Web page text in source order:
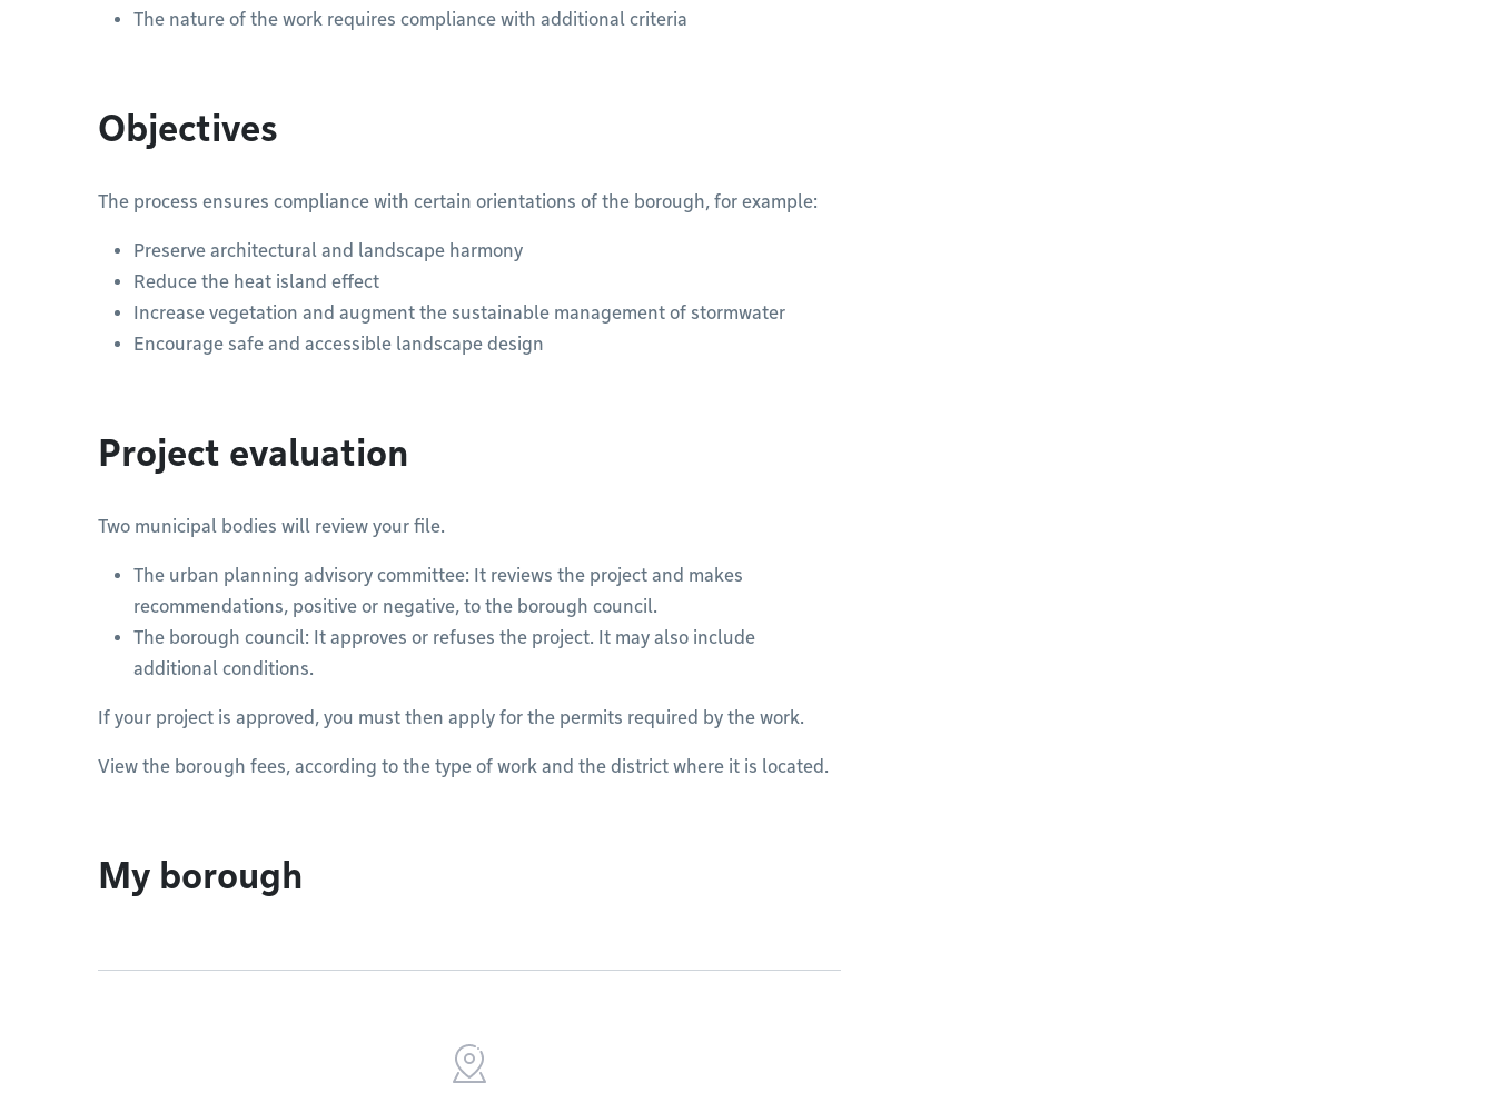
The nature of the work requires compliance with additional criteria
Objectives
The process ensures compliance with certain orientations of the borough, for example:
Preserve architectural and landscape harmony
Reduce the heat island effect
Increase vegetation and augment the sustainable management of stormwater
Encourage safe and accessible landscape design
Project evaluation
Two municipal bodies will review your file.
The urban planning advisory committee: It reviews the project and makes
recommendations, positive or negative, to the borough council.
The borough council: It approves or refuses the project. It may also include
additional conditions.
If your project is approved, you must then apply for the permits required by the work.
View the borough fees, according to the type of work and the district where it is located.
My borough